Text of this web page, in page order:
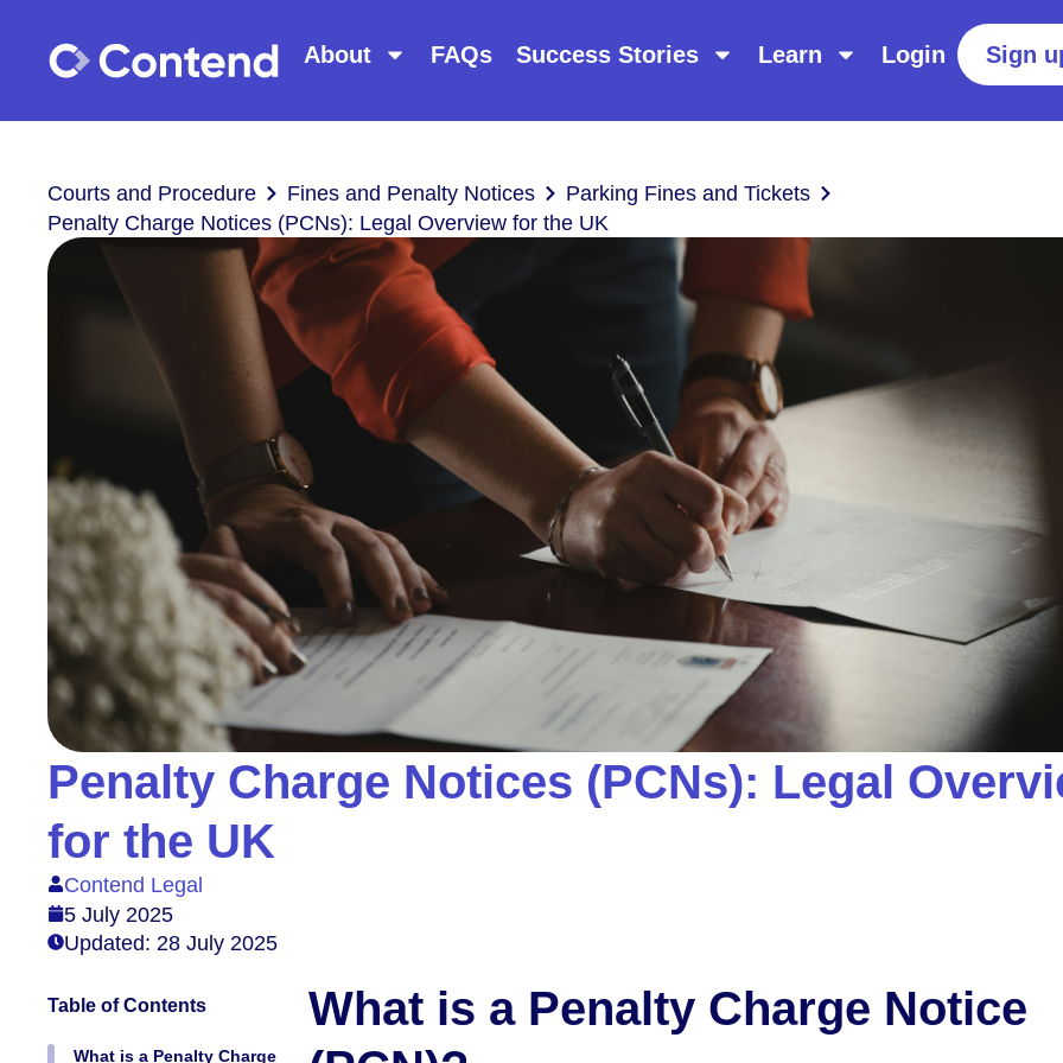
About FAQs Success Stories Learn Login Sign
Courts and Procedure Fines and Penalty Notices
Parking Fines and Tickets
Penalty Charge Notices (PCNs): Legal Overview for the UK
Penalty Charge Notices (PCNs): Legal
for the UK
Contend Legal
5 July 2025
Updated: 28 July 2025
Table of Contents
What is a Penalty Charge
What is a Penalty Charge Notice